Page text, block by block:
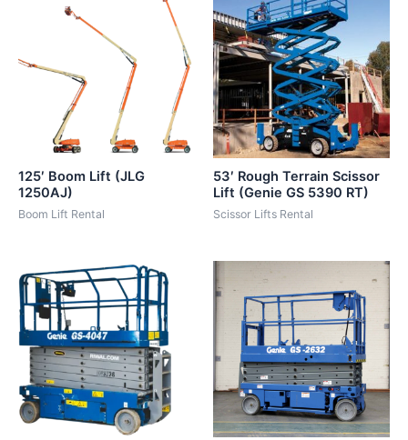
125′ Boom Lift (JLG
1250AJ)
Boom Lift Rental
53′ Rough Terrain Scissor
Lift (Genie GS 5390 RT)
Scissor Lifts Rental